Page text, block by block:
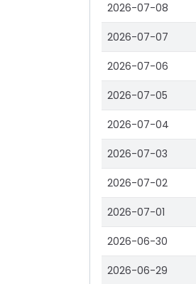
2026-07-08
2026-07-07
2026-07-06
2026-07-05
2026-07-04
2026-07-03
2026-07-02
2026-07-01
2026-06-30
2026-06-29